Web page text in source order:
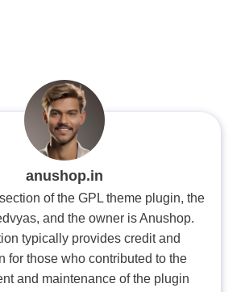
anushop.in
of the GPL theme plugin, the
and the owner is Anushop.
typically provides credit and
for those who contributed to the
and maintenance of the plugin